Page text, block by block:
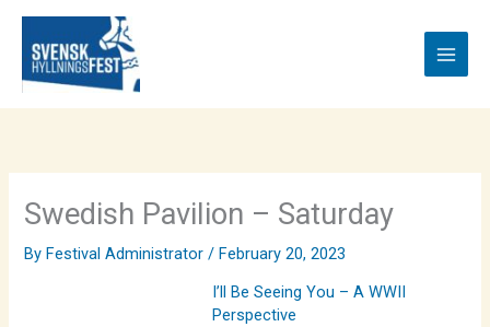
content
Swedish Pavilion – Saturday
ByFestival Administrator/February 20, 2023
I’ll Be Seeing You – A WWII
Perspective